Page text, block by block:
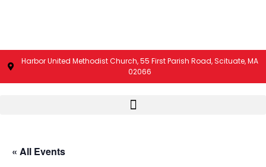
Harbor United Methodist Church, 55 First Parish Road, Scituate, MA
02066
« All Events